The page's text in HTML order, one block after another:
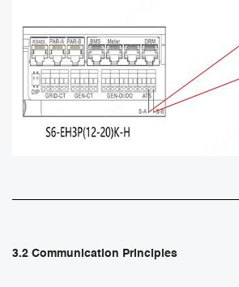
3.2 Communication Principles